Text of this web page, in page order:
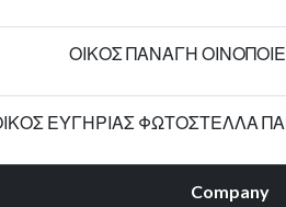
Company
ΟΙΚΟΣ ΠΑΝΑΓΗ
ΕΥΓΗΡΙΑΣ ΦΩΤΟΣΤΕΛΛΑ